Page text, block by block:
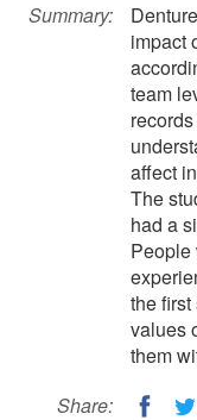
Summary:
impact
team
affect
The
had a
People
the
values
them
Share: